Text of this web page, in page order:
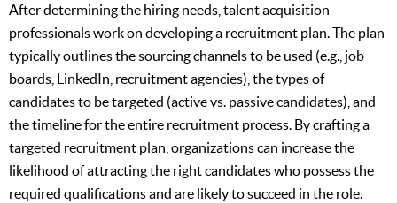
After determining the hiring needs, talent acquisition
professionals work on developing a recruitment plan. The plan
typically outlines the sourcing channels to be used (e.g., job
boards, LinkedIn, recruitment agencies), the types of
candidates to be targeted (active vs. passive candidates), and
the timeline for the entire recruitment process. By crafting a
targeted recruitment plan, organizations can increase the
likelihood of attracting the right candidates who possess the
required qualifications and are likely to succeed in the role.